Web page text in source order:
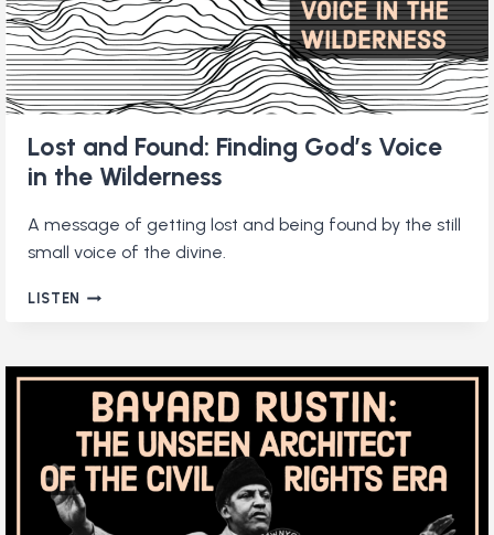
Lost and Found: Finding God’s Voice
in the Wilderness
A message of getting lost and being found by the still
small voice of the divine.
LISTEN LOST
GOD’S
VOICE
IN
THE
WILDERNESS